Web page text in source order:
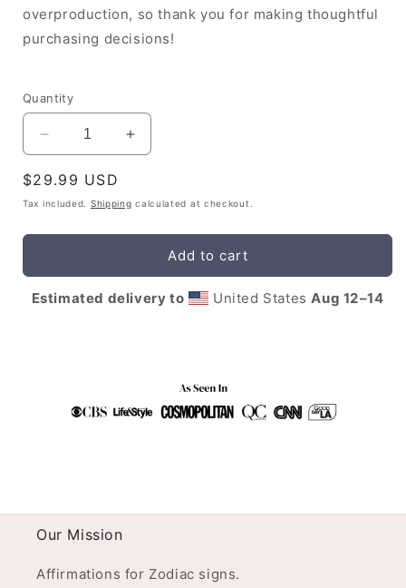
overproduction, so thank you for making thoughtful
purchasing decisions!
Quantity
Decrease
quantity
for
Leo
with
Increase
quantity
Leo
with
Affirmations
Regular
price
$29.99 USD
Tax included. Shipping calculated at checkout.
Add to cart
Estimated delivery to United StatesAug 12⁠–14
Our Mission
Affirmations for Zodiac signs.